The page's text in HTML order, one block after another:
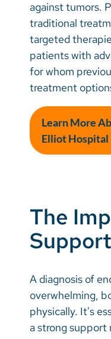
against tumors.
traditional
targeted
patients with
for whom
treatment
Learn More
Elliot Hospital
The
Support
A diagnosis of
overwhelming,
physically. It's
a strong support